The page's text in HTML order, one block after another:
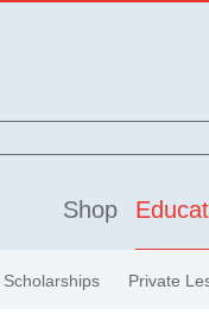
Shop
Scholarships Private